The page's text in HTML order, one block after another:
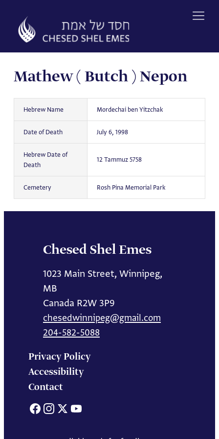
content
Mathew ( Butch ) Nepon
Hebrew Name Mordechai ben Yitzchak
Date of Death July 6, 1998
Hebrew Date of
Death
12 Tammuz 5758
Cemetery Rosh Pina Memorial Park
Chesed Shel Emes
1023 Main Street, Winnipeg,
MB
Canada R2W 3P9
chesedwinnipeg@gmail.com
204-582-5088
Privacy Policy
Accessibility
Contact
Facebook